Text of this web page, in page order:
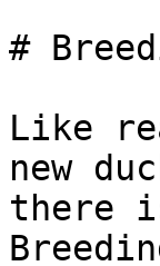
#
Like
new
there